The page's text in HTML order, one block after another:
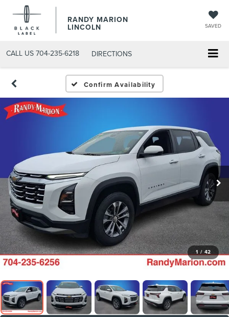
RANDY MARION
LINCOLN SAVED
CALL US 704-235-6218 DIRECTIONS
Confirm Availability
1 / 42